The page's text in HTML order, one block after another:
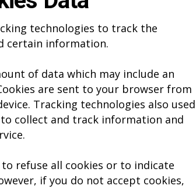
technologies to track the
certain information.
of data which may include an
are sent to your browser from
Tracking technologies also used
collect and track information and
refuse all cookies or to indicate
if you do not accept cookies,